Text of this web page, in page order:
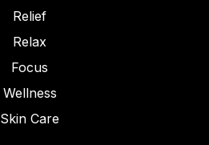
Relief
Relax
Focus
Wellness
Skin Care